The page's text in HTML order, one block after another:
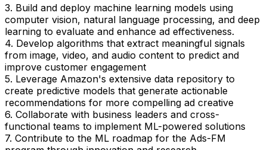
3. Build and deploy machine learning models using
computer vision, natural language processing, and deep
learning to evaluate and enhance ad effectiveness.
4. Develop algorithms that extract meaningful signals
from image, video, and audio content to predict and
improve customer engagement
5. Leverage Amazon's extensive data repository to
create predictive models that generate actionable
recommendations for more compelling ad creative
6. Collaborate with business leaders and cross-
functional teams to implement ML-powered solutions
7. Contribute to the ML roadmap for the Ads-FM